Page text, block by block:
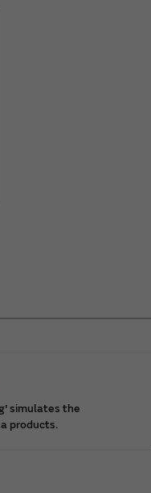
simulates the
products.